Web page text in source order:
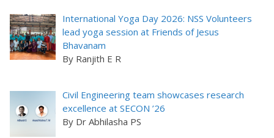
International Yoga Day 2026: NSS Volunteers
lead yoga session at Friends of Jesus
Bhavanam
By Ranjith E R
Civil Engineering team showcases research
excellence at SECON ’26
By Dr Abhilasha PS